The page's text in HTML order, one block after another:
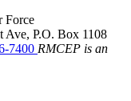
Ave, P.O. Box 1108
7400 RMCEP is an